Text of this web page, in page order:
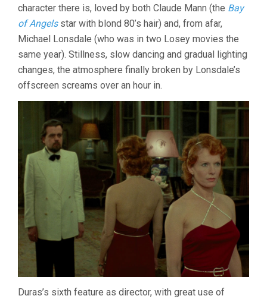
character there is, loved by both Claude Mann (the Bay
of Angelsstar with blond 80’s hair) and, from afar,
Michael Lonsdale (who was in two Losey movies the
same year). Stillness, slow dancing and gradual lighting
changes, the atmosphere finally broken by Lonsdale’s
offscreen screams over an hour in.
Duras’s sixth feature as director, with great use of